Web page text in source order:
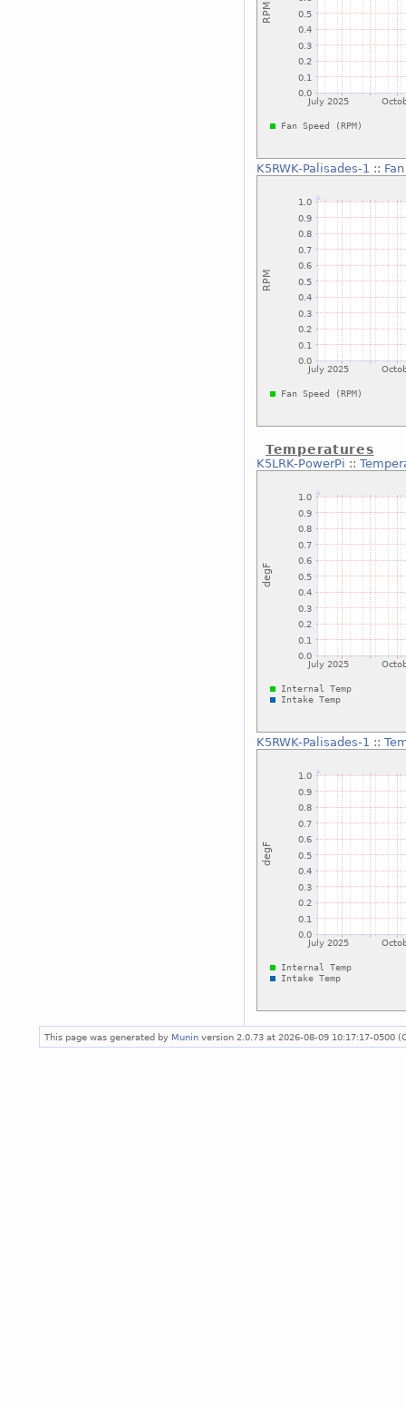
K5RWK-Palisades-1 ::
Temperatures
K5LRK-PowerPi ::
K5RWK-Palisades-1 ::
This page was generated by Munin version 2.0.73 at 2026-08-09 10:17:17-0500